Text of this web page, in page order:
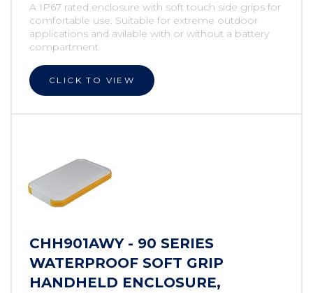
A IP67 rated enclosure with soft touch side grips for
comfortable use. Suitable for extreme outdoor
applications and avilable with or without a battery
compartment
CLICK TO VIEW
CHH901AWY - 90 SERIES
WATERPROOF SOFT GRIP
HANDHELD ENCLOSURE,